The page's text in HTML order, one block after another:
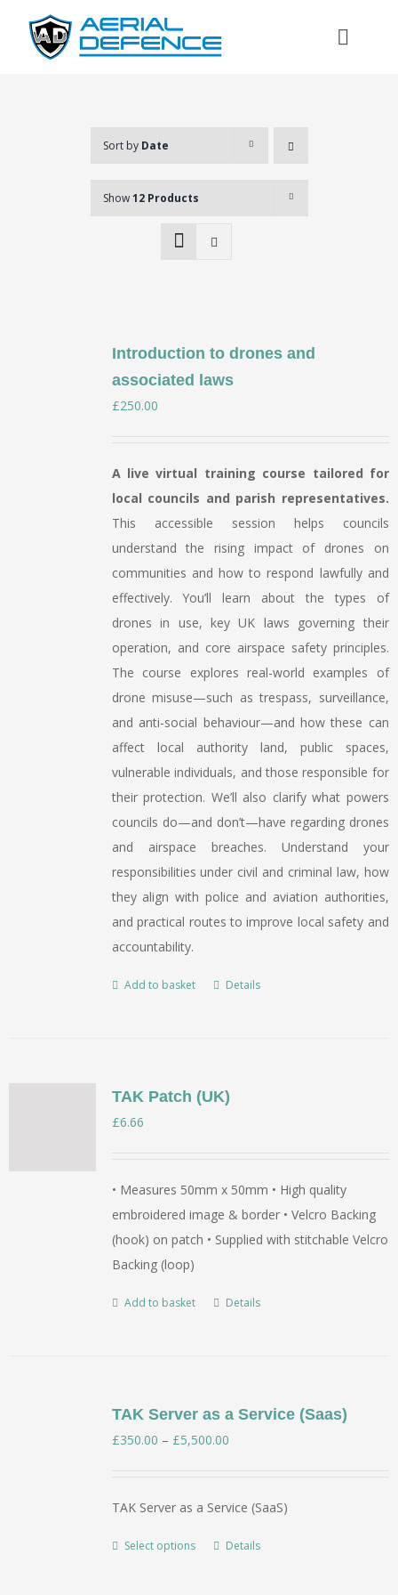
content
Toggle
Sort by Date
Show12 Products
Introduction to drones and
associated laws
£250.00
A live virtual training course tailored for
local councils and parish representatives.
This accessible session helps councils
understand the rising impact of drones on
communities and how to respond lawfully and
effectively. You’ll learn about the types of
drones in use, key UK laws governing their
operation, and core airspace safety principles.
The course explores real-world examples of
drone misuse—such as trespass, surveillance,
and anti-social behaviour—and how these can
affect local authority land, public spaces,
vulnerable individuals, and those responsible for
their protection. We’ll also clarify what powers
councils do—and don’t—have regarding drones
and airspace breaches. Understand your
responsibilities under civil and criminal law, how
they align with police and aviation authorities,
and practical routes to improve local safety and
accountability.
Add to basket Details
TAK Patch (UK)
£6.66
• Measures 50mm x 50mm • High quality
embroidered image & border • Velcro Backing
(hook) on patch • Supplied with stitchable Velcro
Backing (loop)
Add to basket Details
TAK Server as a Service (Saas)
£350.00 – £5,500.00Price
through
£5,500.00
TAK Server as a Service (SaaS)
Select options
ThisDetails